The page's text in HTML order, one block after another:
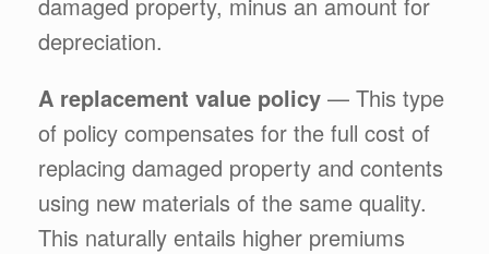
depreciation.
A replacement value policy — This type
of policy compensates for the full cost of
replacing damaged property and contents
using new materials of the same quality.
This naturally entails higher premiums